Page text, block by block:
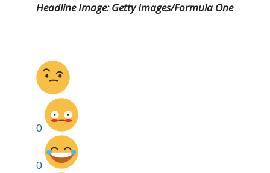
Headline Image: Getty Images/Formula One
0
0